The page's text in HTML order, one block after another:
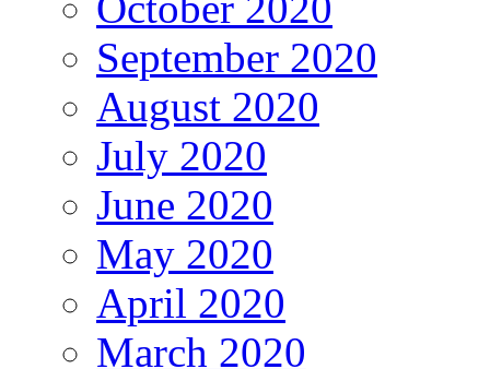
September 2020
August 2020
July 2020
June 2020
May 2020
April 2020
March 2020